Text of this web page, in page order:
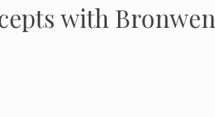
with Bronwen